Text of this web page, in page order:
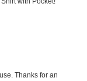
Thanks for an